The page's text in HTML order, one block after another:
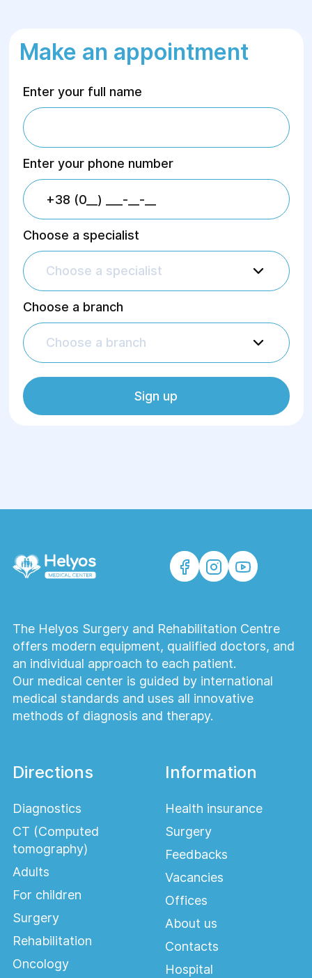
Make an appointment
Enter your full name
Enter your phone number
Choose a specialist
Choose a specialist
Choose a branch
Choose a branch
Sign up
The Helyos Surgery and Rehabilitation Centre
offers modern equipment, qualified doctors, and
an individual approach to each patient.
Our medical center is guided by international
medical standards and uses all innovative
methods of diagnosis and therapy.
Directions
Diagnostics
CT (Computed
tomography)
Adults
For children
Surgery
Rehabilitation
Oncology
Information
Health insurance
Surgery
Feedbacks
Vacancies
Offices
About us
Contacts
Hospital